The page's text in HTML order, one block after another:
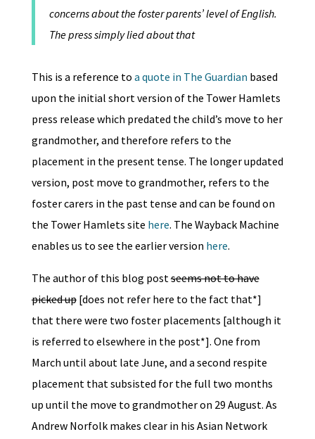
concerns about the foster parents’ level of English.
The press simply lied about that
This is a reference to a quote in The Guardian based
upon the initial short version of the Tower Hamlets
press release which predated the child’s move to her
grandmother, and therefore refers to the
placement in the present tense. The longer updated
version, post move to grandmother, refers to the
foster carers in the past tense and can be found on
the Tower Hamlets site here. The Wayback Machine
enables us to see the earlier version here.
The author of this blog postseems not to have
picked up[does not refer here to the fact that*]
that there were two foster placements [although it
is referred to elsewhere in the post*]. One from
March until about late June, and a second respite
placement that subsisted for the full two months
up until the move to grandmother on 29 August. As
Andrew Norfolk makes clear in his Asian Network